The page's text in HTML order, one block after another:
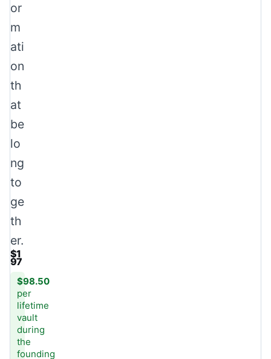
or
m
ati
on
th
at
be
lo
ng
to
ge
th
er.
$1
97
$98.50
per
lifetime
vault
during
the
founding